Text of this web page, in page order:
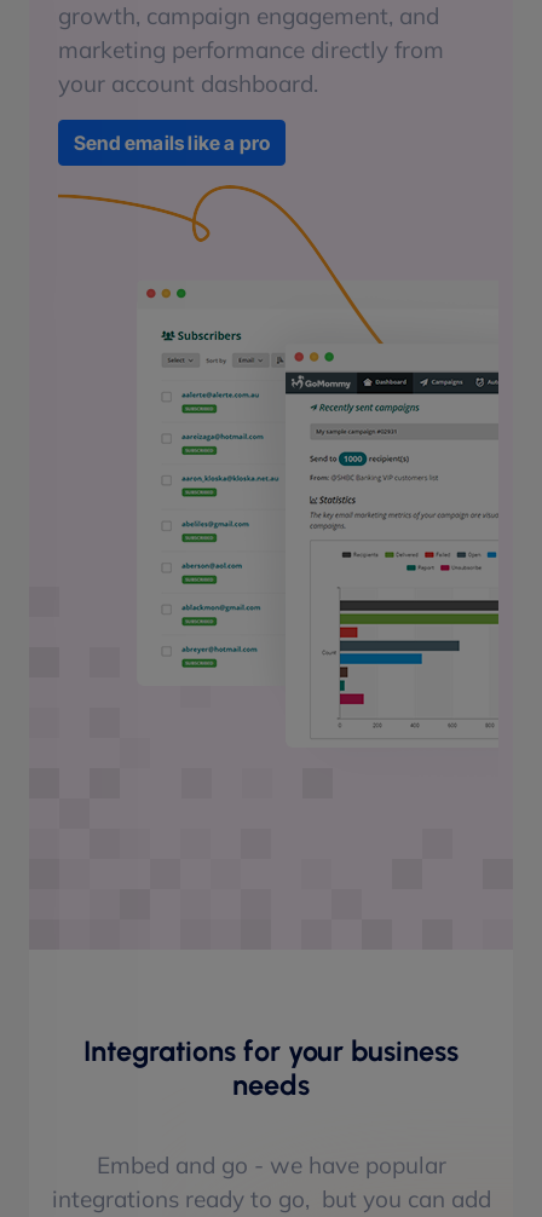
growth, campaign engagement, and
marketing performance directly from
your account dashboard.
Send emails like a pro
Integrations for your business
needs
Embed and go - we have popular
integrations ready to go, but you can add